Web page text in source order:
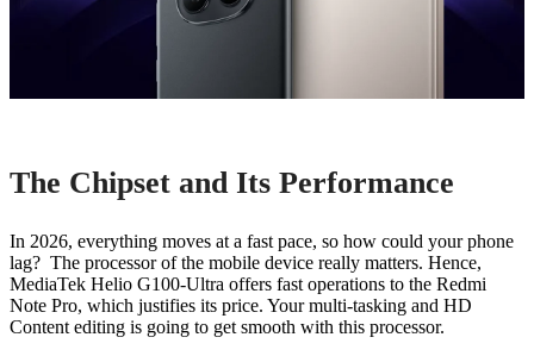
The Chipset and Its Performance
In 2026, everything moves at a fast pace, so how could your phone
lag? The processor of the mobile device really matters. Hence,
MediaTek Helio G100-Ultra offers fast operations to the Redmi
Note Pro, which justifies its price. Your multi-tasking and HD
Content editing is going to get smooth with this processor.